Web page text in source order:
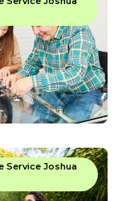
Service Joshua